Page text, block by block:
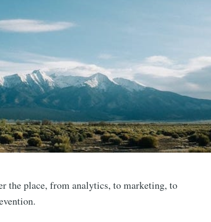
the place, from analytics, to marketing, to